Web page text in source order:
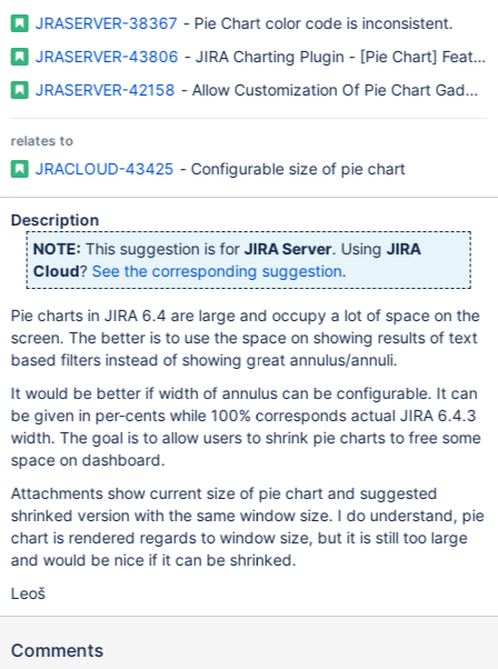
JRASERVER-38367 - Pie Chart color code is inconsistent.
JRASERVER-43806 - JIRA Charting Plugin - [Pie Chart]
JRASERVER-42158 - Allow Customization Of Pie Chart Gadget
relates to
JRACLOUD-43425 - Configurable size of pie chart
Description
NOTE: This suggestion is forJIRA Server. UsingJIRA
Cloud? See the corresponding suggestion.
Pie charts in JIRA 6.4 are large and occupy a lot of space on the
screen. The better is to use the space on showing results of text
based filters instead of showing great annulus/annuli.
It would be better if width of annulus can be configurable. It can
be given in per-cents while 100% corresponds actual JIRA 6.4.3
width. The goal is to allow users to shrink pie charts to free some
space on dashboard.
Attachments show current size of pie chart and suggested
shrinked version with the same window size. I do understand, pie
chart is rendered regards to window size, but it is still too large
and would be nice if it can be shrinked.
Leoš
Comments